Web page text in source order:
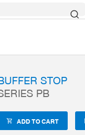
STOP
PB
ADD TO CART